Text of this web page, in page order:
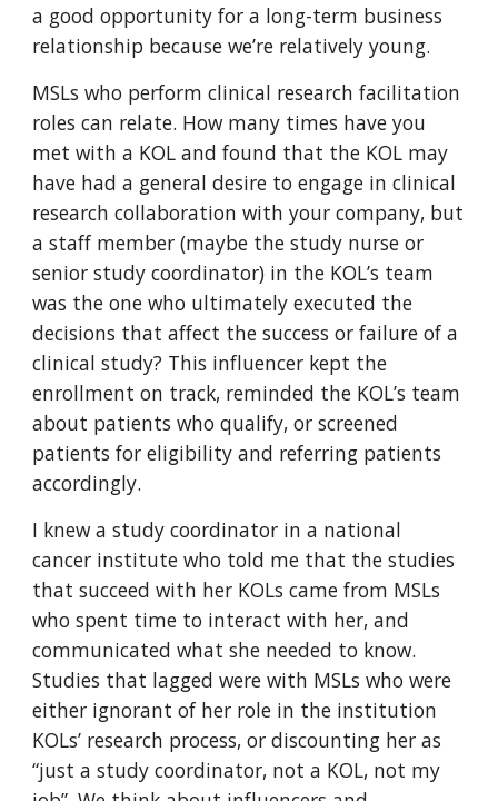
a good opportunity for a long-term business
relationship because we’re relatively young.
MSLs who perform clinical research facilitation
roles can relate. How many times have you
met with a KOL and found that the KOL may
have had a general desire to engage in clinical
research collaboration with your company, but
a staff member (maybe the study nurse or
senior study coordinator) in the KOL’s team
was the one who ultimately executed the
decisions that affect the success or failure of a
clinical study? This influencer kept the
enrollment on track, reminded the KOL’s team
about patients who qualify, or screened
patients for eligibility and referring patients
accordingly.
I knew a study coordinator in a national
cancer institute who told me that the studies
that succeed with her KOLs came from MSLs
who spent time to interact with her, and
communicated what she needed to know.
Studies that lagged were with MSLs who were
either ignorant of her role in the institution
KOLs’ research process, or discounting her as
“just a study coordinator, not a KOL, not my